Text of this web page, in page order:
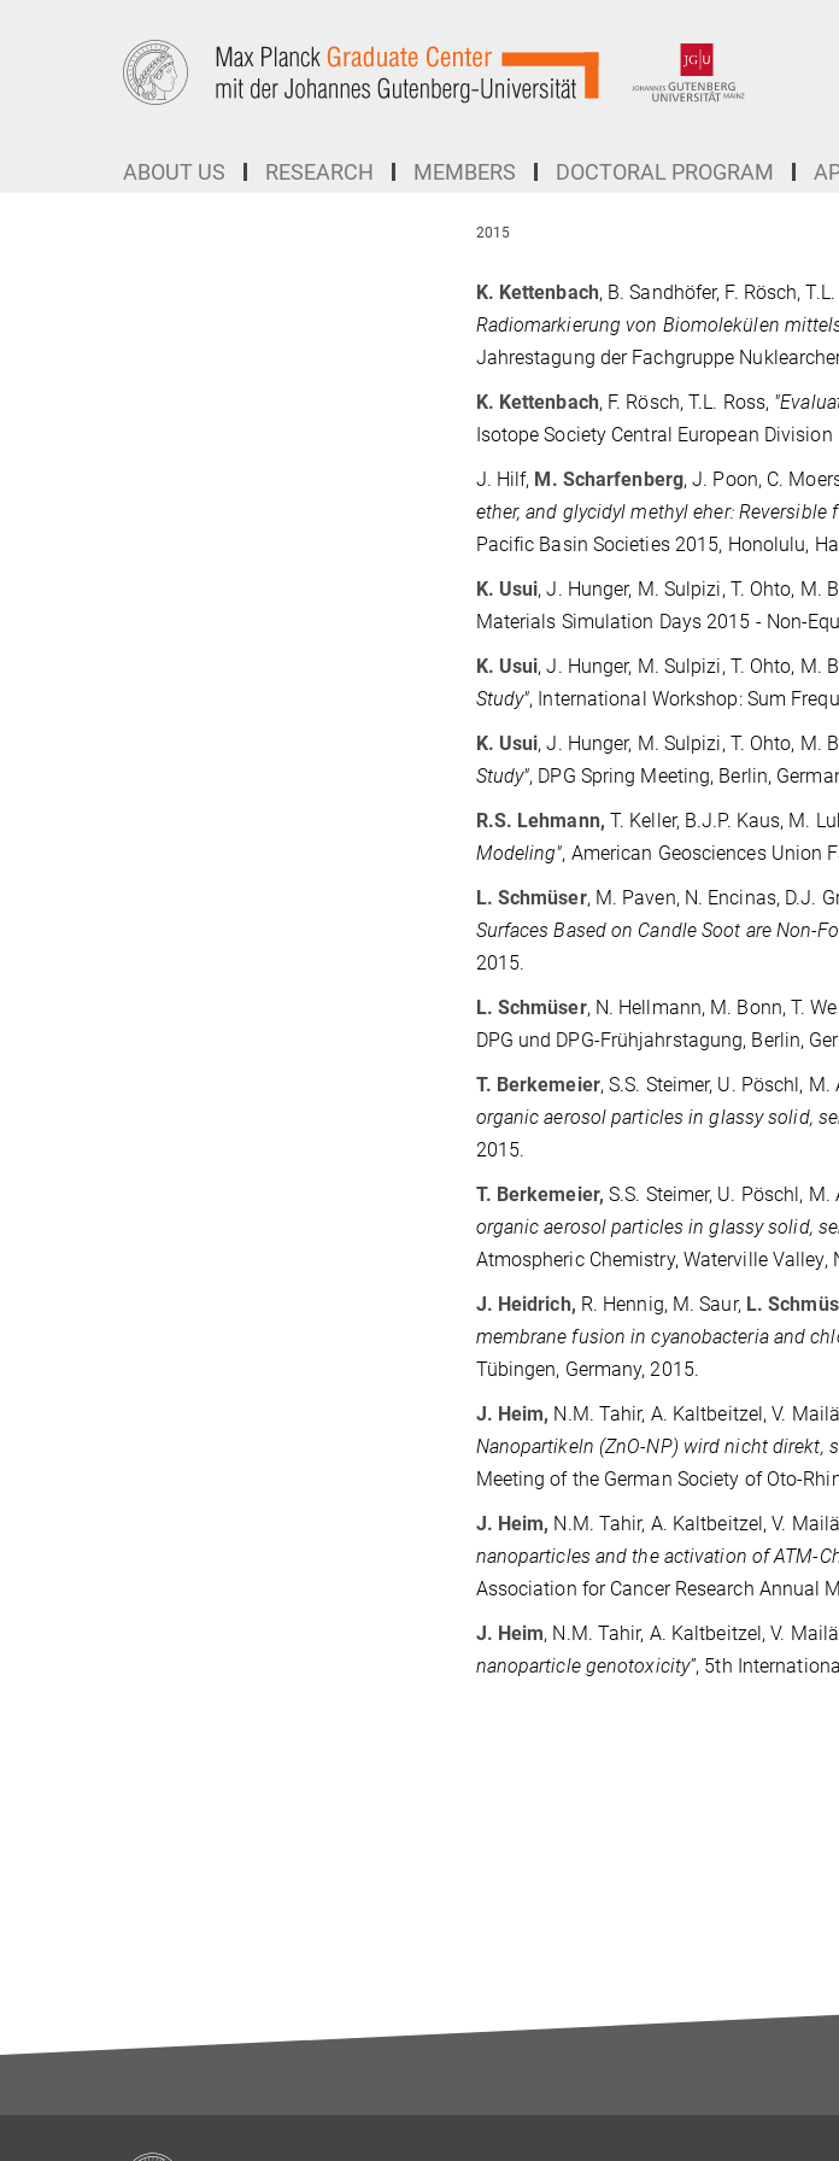
ABOUT US RESEARCH MEMBERS DOCTORAL PROGRAM
2015
K. Kettenbach, B. Sandhöfer, F. Rösch,
Radiomarkierung von Biomolekülen
Jahrestagung der Fachgruppe
K. Kettenbach, F. Rösch, T.L. Ross, "
Isotope Society Central European Division
J. Hilf, M. Scharfenberg, J. Poon, C.
ether, and glycidyl methyl eher:
Pacific Basin Societies 2015, Honolulu,
K. Usui, J. Hunger, M. Sulpizi, T. Ohto, M.
Materials Simulation Days 2015 - Non-
K. Usui, J. Hunger, M. Sulpizi, T. Ohto, M.
Study", International Workshop: Sum
K. Usui, J. Hunger, M. Sulpizi, T. Ohto, M.
Study", DPG Spring Meeting, Berlin,
R.S. Lehmann, T. Keller, B.J.P. Kaus, M.
Modeling", American Geosciences Union
L. Schmüser, M. Paven, N. Encinas, D.J.
Surfaces Based on Candle Soot are Non-
2015.
L. Schmüser, N. Hellmann, M. Bonn, T.
DPG und DPG-Frühjahrstagung, Berlin,
T. Berkemeier, S.S. Steimer, U. Pöschl,
organic aerosol particles in glassy solid,
2015.
T. Berkemeier, S.S. Steimer, U. Pöschl,
organic aerosol particles in glassy solid,
Atmospheric Chemistry, Waterville Valley,
J. Heidrich, R. Hennig, M. Saur, L.
membrane fusion in cyanobacteria and
Tübingen, Germany, 2015.
J. Heim, N.M. Tahir, A. Kaltbeitzel, V.
Nanopartikeln (ZnO-NP) wird nicht direkt,
Meeting of the German Society of Oto-
J. Heim, N.M. Tahir, A. Kaltbeitzel, V.
nanoparticles and the activation of ATM-
Association for Cancer Research Annual
J. Heim, N.M. Tahir, A. Kaltbeitzel, V.
nanoparticle genotoxicity”, 5th